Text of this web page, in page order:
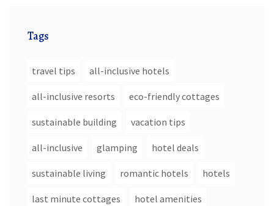
Tags
travel tips all-inclusive hotels
all-inclusive resorts eco-friendly cottages
sustainable building vacation tips
all-inclusive glamping hotel deals
sustainable living romantic hotels hotels
last minute cottages hotel amenities